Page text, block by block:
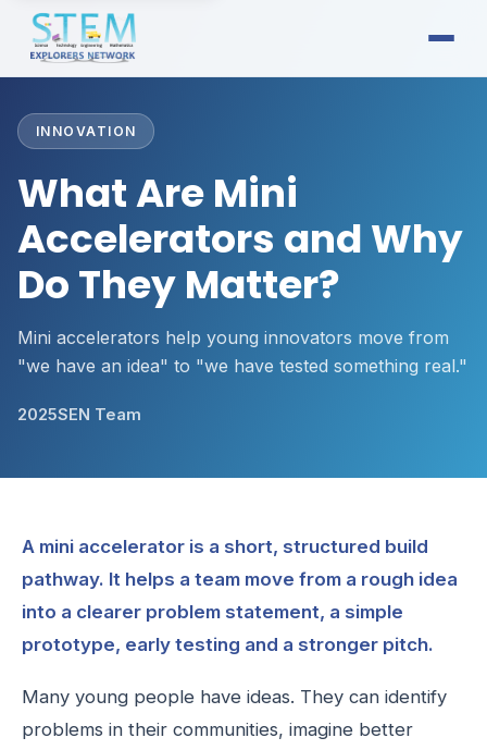
INNOVATION
What Are Mini
Accelerators and Why
Do They Matter?
Mini accelerators help young innovators move from
"we have an idea" to "we have tested something real."
2025SEN Team
A mini accelerator is a short, structured build
pathway. It helps a team move from a rough idea
into a clearer problem statement, a simple
prototype, early testing and a stronger pitch.
Many young people have ideas. They can identify
problems in their communities, imagine better